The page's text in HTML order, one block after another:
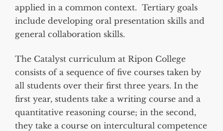
applied in a common context. Tertiary goals
include developing oral presentation skills and
general collaboration skills.
The Catalyst curriculum at Ripon College
consists of a sequence of five courses taken by
all students over their first three years. In the
first year, students take a writing course and a
quantitative reasoning course; in the second,
they take a course on intercultural competence